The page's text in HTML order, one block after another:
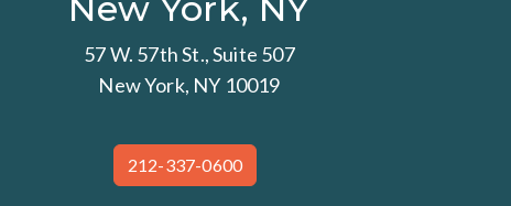
57 W. 57th St., Suite 507
New York, NY 10019
212-337-0600